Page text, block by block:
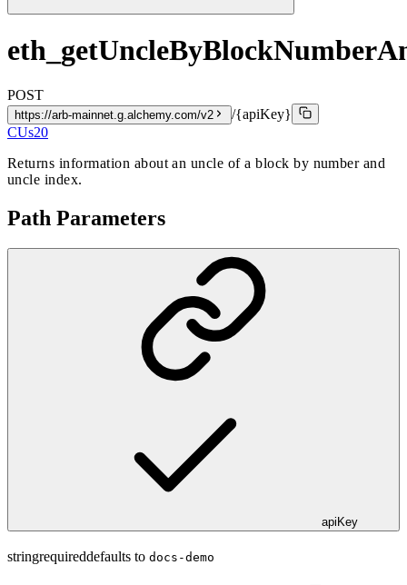
POST
https://arb-mainnet.g.alchemy.com/v2
/{apiKey}
CUs20
Returns information about an uncle of a block by number and
uncle index.
Path Parameters
apiKey
stringrequireddefaults to docs-demo